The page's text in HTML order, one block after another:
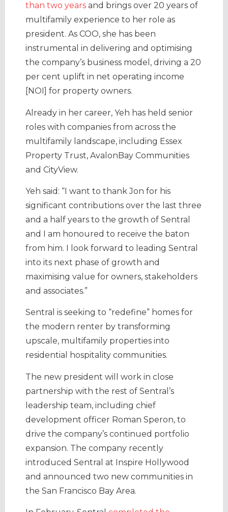
than two years and brings over 20 years of
multifamily experience to her role as
president. As COO, she has been
instrumental in delivering and optimising
the company’s business model, driving a 20
per cent uplift in net operating income
[NOI] for property owners.
Already in her career, Yeh has held senior
roles with companies from across the
multifamily landscape, including Essex
Property Trust, AvalonBay Communities
and CityView.
Yeh said: “I want to thank Jon for his
significant contributions over the last three
and a half years to the growth of Sentral
and I am honoured to receive the baton
from him. I look forward to leading Sentral
into its next phase of growth and
maximising value for owners, stakeholders
and associates.”
Sentral is seeking to “redefine” homes for
the modern renter by transforming
upscale, multifamily properties into
residential hospitality communities.
The new president will work in close
partnership with the rest of Sentral’s
leadership team, including chief
development officer Roman Speron, to
drive the company’s continued portfolio
expansion. The company recently
introduced Sentral at Inspire Hollywood
and announced two new communities in
the San Francisco Bay Area.